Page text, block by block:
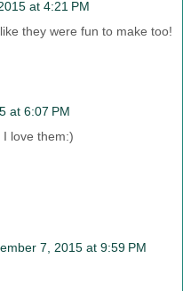
at 4:21 PM
they were fun to make too!
at 6:07 PM
I love them:)
7, 2015 at 9:59 PM